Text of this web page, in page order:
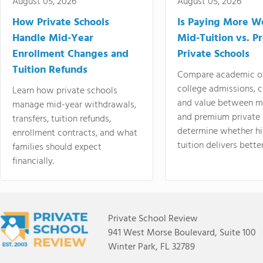
How Private Schools
Handle Mid-Year
Enrollment Changes and
Tuition Refunds
Learn how private schools
manage mid-year withdrawals,
transfers, tuition refunds,
enrollment contracts, and what
families should expect
financially.
Is Paying More
Mid-Tuition vs.
Private Schools
Compare academic
college admissions,
and value between
and premium
determine whether
tuition delivers
Private School Review
941 West Morse Boulevard, Suite 100
Winter Park, FL 32789